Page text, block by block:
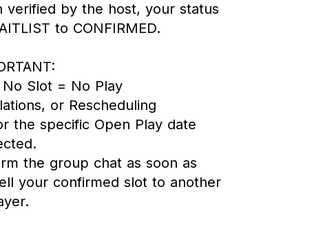
verified by the host, your status
to CONFIRMED.
Slot = No Play
or Rescheduling
the specific Open Play date
the group chat as soon as
your confirmed slot to another